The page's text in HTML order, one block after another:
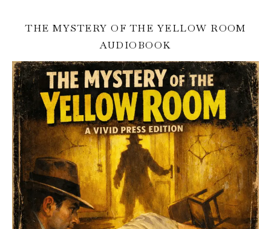
THE MYSTERY OF THE YELLOW ROOM
AUDIOBOOK